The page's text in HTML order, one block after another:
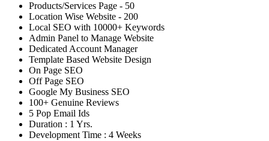
Products/Services Page - 50
Location Wise Website - 200
Local SEO with 10000+ Keywords
Admin Panel to Manage Website
Dedicated Account Manager
Template Based Website Design
On Page SEO
Off Page SEO
Google My Business SEO
100+ Genuine Reviews
5 Pop Email Ids
Duration : 1 Yrs.
Development Time : 4 Weeks